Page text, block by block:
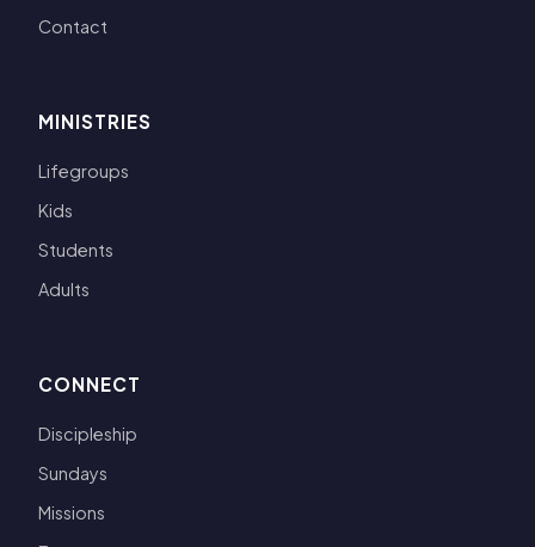
Contact
MINISTRIES
Lifegroups
Kids
Students
Adults
CONNECT
Discipleship
Sundays
Missions